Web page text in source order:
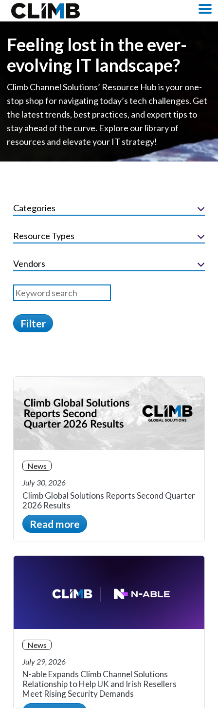
Skip Navigation
Feeling lost in the ever-
evolving IT landscape?
Climb Channel Solutions’ Resource Hub is your one-
stop shop for navigating today’s tech challenges. Get
the latest trends, best practices, and expert tips to
stay ahead of the curve. Explore our library of
resources and elevate your IT strategy!
Categories
Resource Types
Vendors
Filter
News
July 30, 2026
Climb Global Solutions Reports Second Quarter
2026 Results
Read more
News
July 29, 2026
N-able Expands Climb Channel Solutions
Relationship to Help UK and Irish Resellers
Meet Rising Security Demands